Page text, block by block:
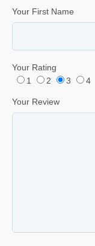
Your First Name
Your Rating
1
2 3 4
Your Review